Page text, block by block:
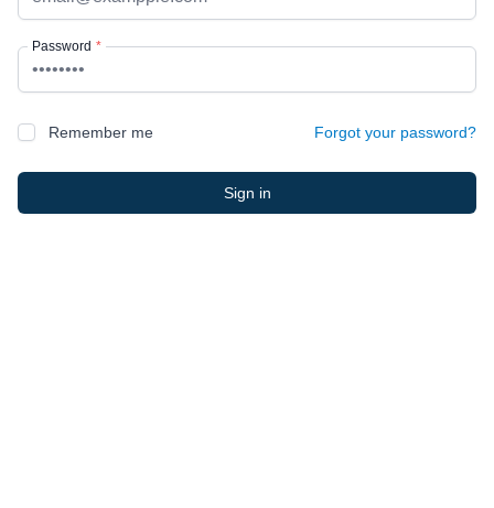
Password *
Remember me Forgot your password?
Sign in